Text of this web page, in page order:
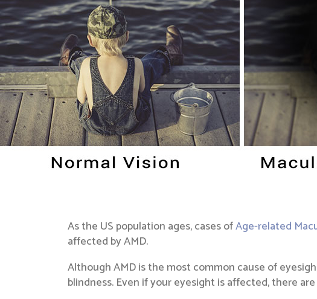
As the US population ages, cases ofAge-related
affected by AMD.
Although AMD is the most common cause of
blindness. Even if your eyesight is affected, there